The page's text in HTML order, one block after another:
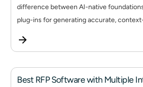
difference between AI-native
plug-ins for generating accurate,
Best RFP Software with Multiple